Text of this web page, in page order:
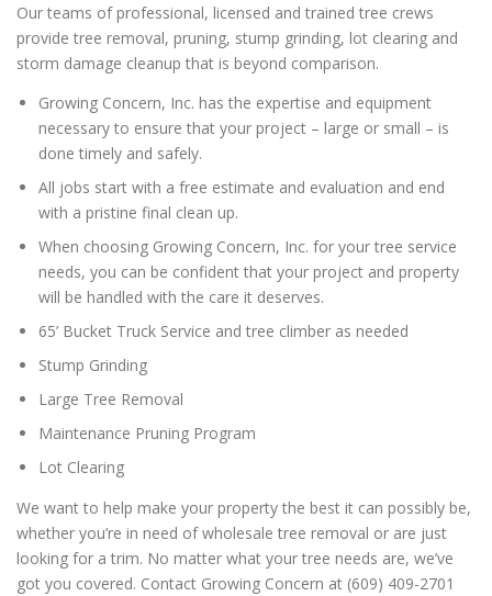
Our teams of professional, licensed and trained tree crews
provide tree removal, pruning, stump grinding, lot clearing and
storm damage cleanup that is beyond comparison.
Growing Concern, Inc. has the expertise and equipment
necessary to ensure that your project – large or small – is
done timely and safely.
All jobs start with a free estimate and evaluation and end
with a pristine final clean up.
When choosing Growing Concern, Inc. for your tree service
needs, you can be confident that your project and property
will be handled with the care it deserves.
65’ Bucket Truck Service and tree climber as needed
Stump Grinding
Large Tree Removal
Maintenance Pruning Program
Lot Clearing
We want to help make your property the best it can possibly be,
whether you’re in need of wholesale tree removal or are just
looking for a trim. No matter what your tree needs are, we’ve
got you covered. Contact Growing Concern at (609) 409-2701